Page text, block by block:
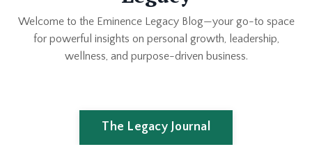
Welcome to the Eminence Legacy Blog—your go-to space
for powerful insights on personal growth, leadership,
wellness, and purpose-driven business.
The Legacy Journal